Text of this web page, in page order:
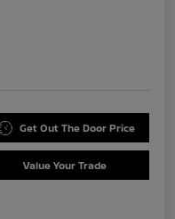
Get Out The Door Price
Value Your Trade